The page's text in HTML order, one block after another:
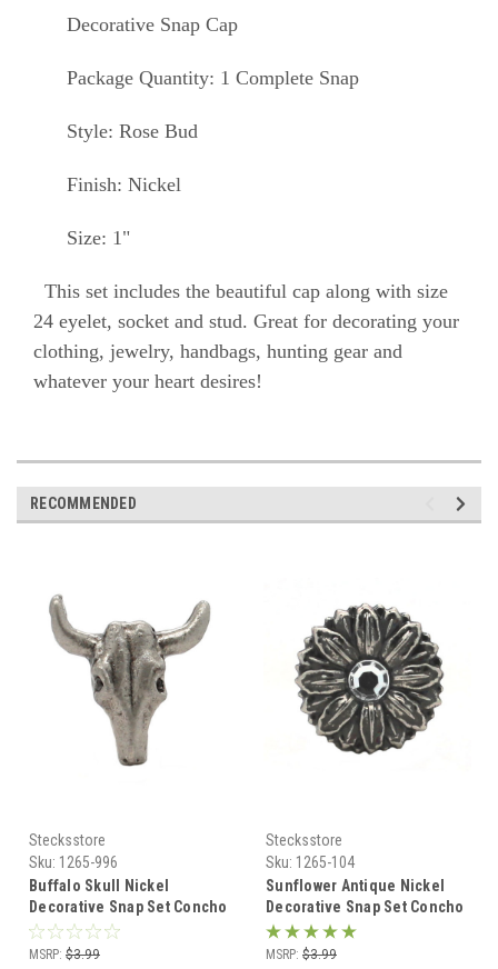
Decorative Snap Cap
Package Quantity: 1 Complete Snap
Style: Rose Bud
Finish: Nickel
Size: 1"
This set includes the beautiful cap along with size
24 eyelet, socket and stud. Great for decorating your
clothing, jewelry, handbags, hunting gear and
whatever your heart desires!
RECOMMENDED
Stecksstore
Sku: 1265-996
Buffalo Skull Nickel
Decorative Snap Set Concho
1"1265-996
MSRP: $3.99
Stecksstore
Sku: 1265-104
Sunflower Antique Nickel
Decorative Snap Set Concho
1"1265-104
MSRP: $3.99